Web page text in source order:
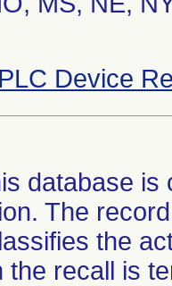
Device
database
The
the
the recall is